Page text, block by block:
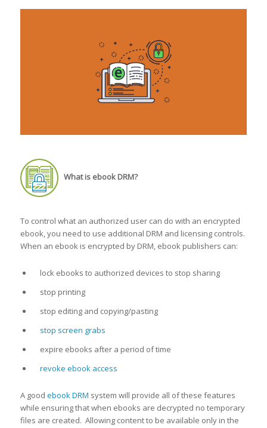
What is ebook DRM?
To control what an authorized user can do with an encrypted
ebook, you need to use additional DRM and licensing controls.
When an ebook is encrypted by DRM, ebook publishers can:
lock ebooks to authorized devices to stop sharing
stop printing
stop editing and copying/pasting
stop screen grabs
expire ebooks after a period of time
revoke ebook access
A good ebook DRM system will provide all of these features
while ensuring that when ebooks are decrypted no temporary
files are created. Allowing content to be available only in the